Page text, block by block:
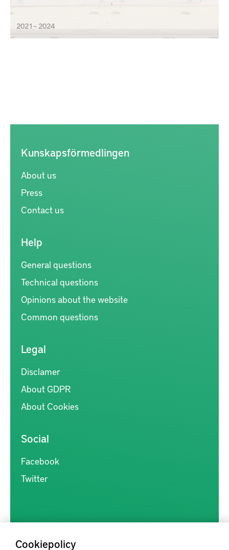
2021 – 2024
Cookiepolicy
Kunskapsförmedlingen
About us
Press
Contact us
Help
General questions
Technical questions
Opinions about the website
Common questions
Legal
Disclamer
About GDPR
About Cookies
Social
Facebook
Twitter